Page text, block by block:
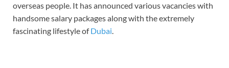
overseas people. It has announced various vacancies with
handsome salary packages along with the extremely
fascinating lifestyle ofDubai.